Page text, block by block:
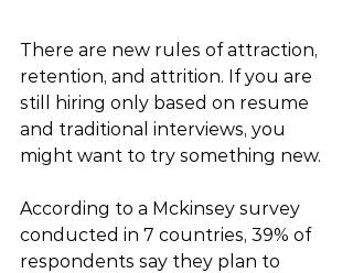
There are new rules of attraction,
retention, and attrition. If you are
still hiring only based on resume
and traditional interviews, you
might want to try something new.
According to a Mckinsey survey
conducted in 7 countries, 39% of
respondents say they plan to